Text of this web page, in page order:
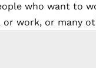
who want to
work, or many